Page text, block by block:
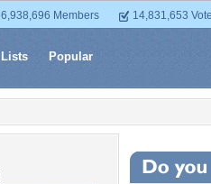
6,938,696 Members 14,831,653
Lists Popular